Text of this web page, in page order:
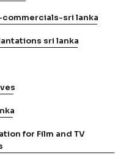
sri lanka
sri lanka
for Film and TV